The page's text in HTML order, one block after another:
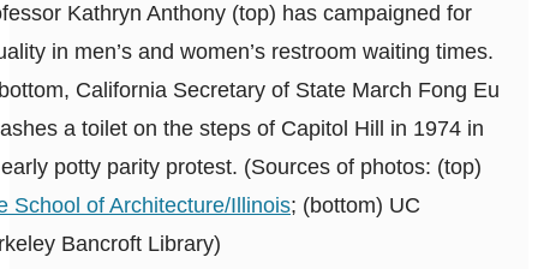
Kathryn Anthony (top) has campaigned for
in men’s and women’s restroom waiting times.
California Secretary of State March Fong Eu
a toilet on the steps of Capitol Hill in 1974 in
potty parity protest. (Sources of photos: (top)
School of Architecture/Illinois; (bottom) UC
Bancroft Library)